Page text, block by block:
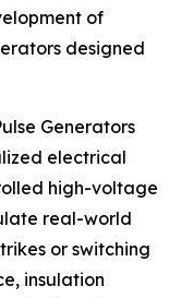
of
designed
Generators
electrical
high-voltage
real-world
or switching
insulation